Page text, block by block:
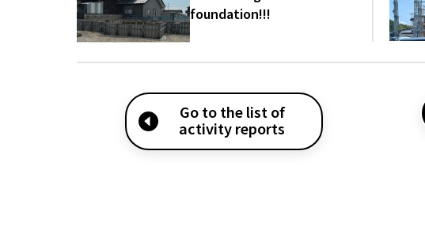
foundation!!!
Go to the list of
activity reports